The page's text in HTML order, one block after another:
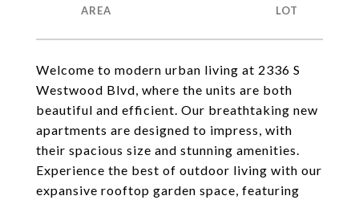
Welcome to modern urban living at 2336 S
Westwood Blvd, where the units are both
beautiful and efficient. Our breathtaking new
apartments are designed to impress, with
their spacious size and stunning amenities.
Experience the best of outdoor living with our
expansive rooftop garden space, featuring